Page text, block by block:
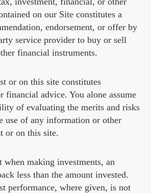
on our Site constitutes a
endorsement, or offer by
service provider to buy or sell
financial instruments.
or on this site constitutes
financial advice. You alone assume
of evaluating the merits and risks
use of any information or other
or on this site.
when making investments, an
less than the amount invested.
performance, where given, is not